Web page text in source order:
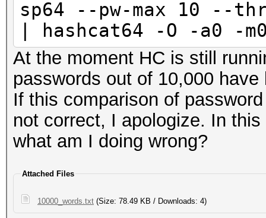
sp64 --pw-max 10 --
| hashcat64 -O -a0 -
At the moment HC is still
passwords out of 10,000 have
If this comparison of
not correct, I apologize. In
what am I doing wrong?
Attached Files
10000_words.txt (Size: 78.49 KB / Downloads: 4)